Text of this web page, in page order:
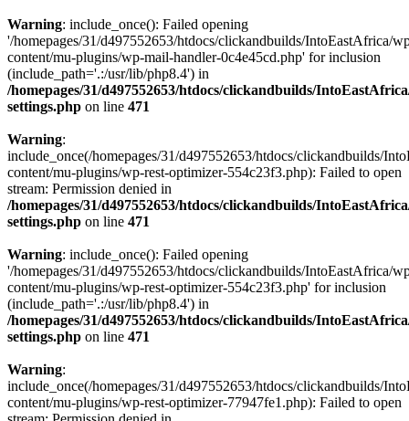
Warning: include_once(): Failed opening
'/homepages/31/d497552653/htdocs/clickandbuilds/IntoEastAfrica/
content/mu-plugins/wp-mail-handler-0c4e45cd.php' for inclusion
(include_path='.:/usr/lib/php8.4') in
/homepages/31/d497552653/htdocs/clickandbuilds/
settings.php on line 471
Warning:
include_once(/homepages/31/d497552653/htdocs/clickandbuilds/
content/mu-plugins/wp-rest-optimizer-554c23f3.php): Failed to open
stream: Permission denied in
/homepages/31/d497552653/htdocs/clickandbuilds/
settings.php on line 471
Warning: include_once(): Failed opening
'/homepages/31/d497552653/htdocs/clickandbuilds/IntoEastAfrica/
content/mu-plugins/wp-rest-optimizer-554c23f3.php' for inclusion
(include_path='.:/usr/lib/php8.4') in
/homepages/31/d497552653/htdocs/clickandbuilds/
settings.php on line 471
Warning:
include_once(/homepages/31/d497552653/htdocs/clickandbuilds/
content/mu-plugins/wp-rest-optimizer-77947fe1.php): Failed to open